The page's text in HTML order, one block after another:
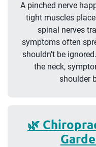
A pinched nerve
tight muscles
spinal nerves
symptoms often
shouldn’t be
the neck,
shoulder
🌿